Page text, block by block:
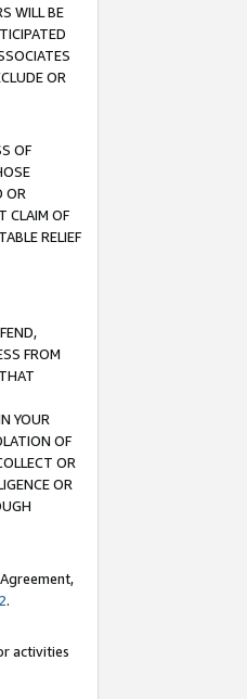
WILL BE
OR
OF
OR
CLAIM OF
RELIEF
FROM
YOUR
OF
OR
OR
.
activities